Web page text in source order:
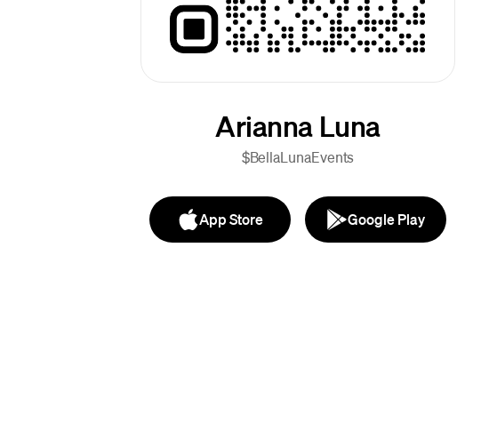
Arianna Luna
$BellaLunaEvents
App Store Google Play